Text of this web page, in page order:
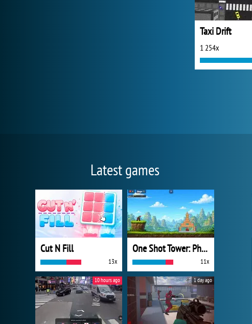
Taxi Drift
1 254x
Latest games
Cut N Fill
13x
One Shot Tower: Physics Destroyer
11x
10 hours ago 1 day ago